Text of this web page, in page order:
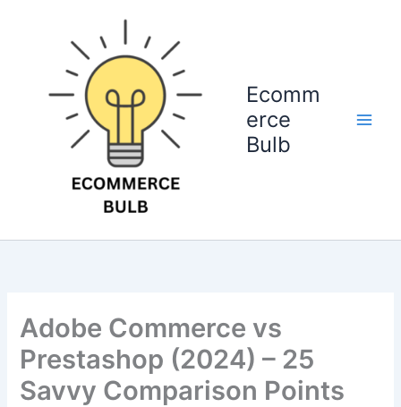
Ecomm
erce
Bulb
Adobe Commerce vs
Prestashop (2024) – 25
Savvy Comparison Points